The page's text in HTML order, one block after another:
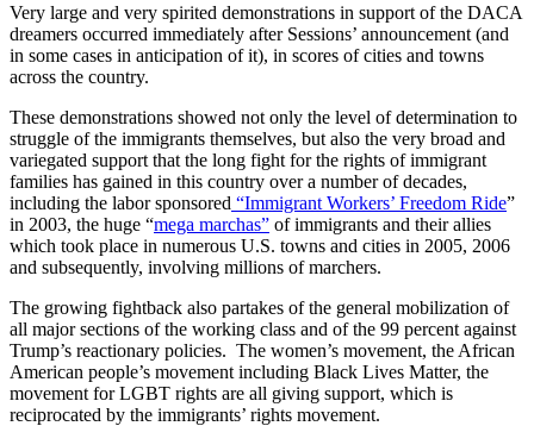
Very large and very spirited demonstrations in support of the DACA
dreamers occurred immediately after Sessions’ announcement (and
in some cases in anticipation of it), in scores of cities and towns
across the country.
These demonstrations showed not only the level of determination to
struggle of the immigrants themselves, but also the very broad and
variegated support that the long fight for the rights of immigrant
families has gained in this country over a number of decades,
including the labor sponsored “Immigrant Workers’ Freedom Ride”
in 2003, the huge “mega marchas” of immigrants and their allies
which took place in numerous U.S. towns and cities in 2005, 2006
and subsequently, involving millions of marchers.
The growing fightback also partakes of the general mobilization of
all major sections of the working class and of the 99 percent against
Trump’s reactionary policies. The women’s movement, the African
American people’s movement including Black Lives Matter, the
movement for LGBT rights are all giving support, which is
reciprocated by the immigrants’ rights movement.